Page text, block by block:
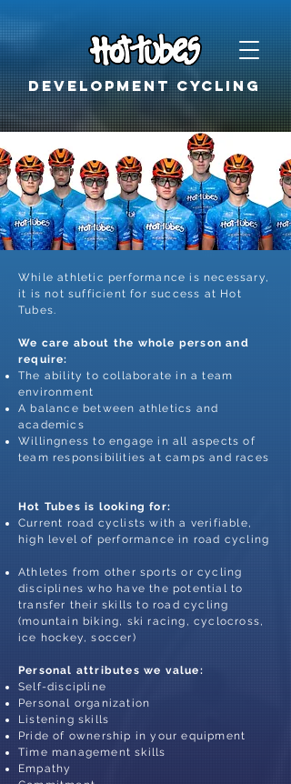
Development cycling
While athletic performance is necessary,
it is not sufficient for success at Hot
Tubes.
We care about the whole person and
require:
The ability to collaborate in a team
environment
A balance between athletics and
academics
Willingness to engage in all aspects of
team responsibilities at camps and races
Hot Tubes is looking for:
Current road cyclists with a verifiable,
high level of performance in road cycling
Athletes from other sports or cycling
disciplines who have the potential to
transfer their skills to road cycling
(mountain biking, ski racing, cyclocross,
ice hockey, soccer)
Personal attributes we value:
Self-discipline
Personal organization
Listening skills
Pride of ownership in your equipment
Time management skills
Empathy